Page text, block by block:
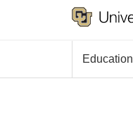
Education